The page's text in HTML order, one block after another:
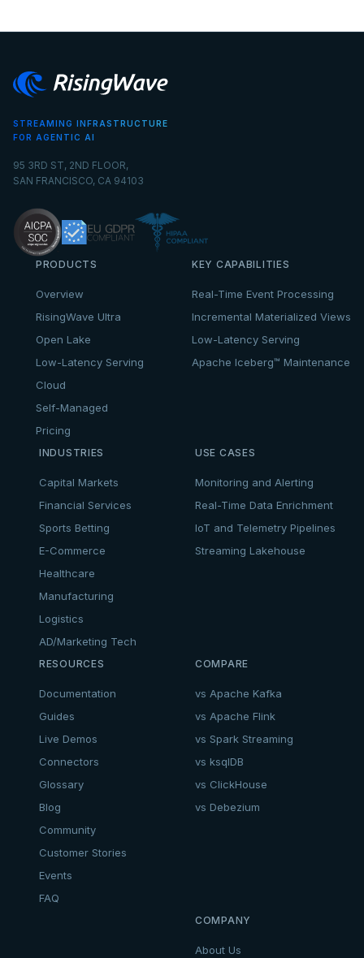
STREAMING INFRASTRUCTURE
FOR AGENTIC AI
95 3RD ST, 2ND FLOOR,
SAN FRANCISCO, CA 94103
PRODUCTS
Overview
RisingWave Ultra
Open Lake
Low-Latency Serving
Cloud
Self-Managed
Pricing
KEY CAPABILITIES
Real-Time Event Processing
Incremental Materialized Views
Low-Latency Serving
Apache Iceberg™ Maintenance
INDUSTRIES
Capital Markets
Financial Services
Sports Betting
E-Commerce
Healthcare
Manufacturing
Logistics
AD/Marketing Tech
USE CASES
Monitoring and Alerting
Real-Time Data Enrichment
IoT and Telemetry Pipelines
Streaming Lakehouse
RESOURCES
Documentation
Guides
Live Demos
Connectors
Glossary
Blog
Community
Customer Stories
Events
FAQ
COMPARE
vs Apache Kafka
vs Apache Flink
vs Spark Streaming
vs ksqlDB
vs ClickHouse
vs Debezium
COMPANY
About Us